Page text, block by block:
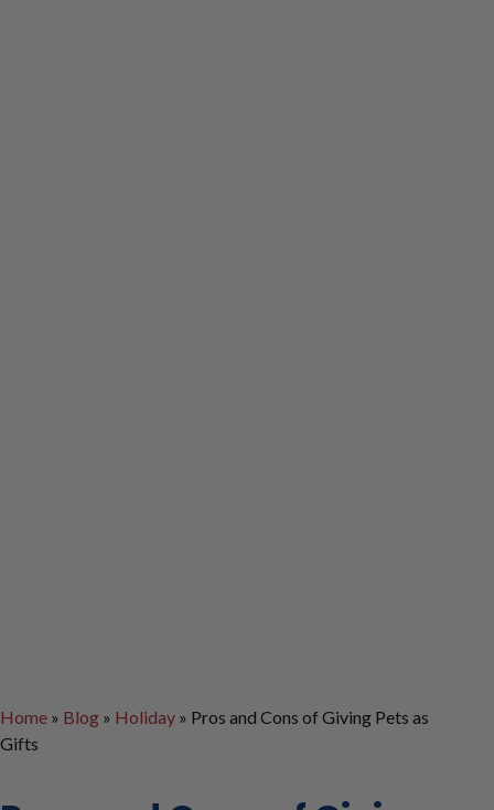
Home » Blog » Holiday » Pros and Cons of Giving Pets as
Gifts